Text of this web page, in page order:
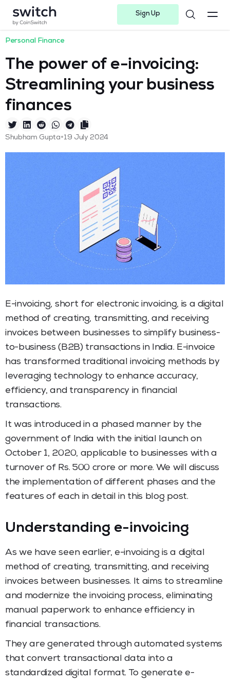
Sign Up
Personal Finance
The power of e-invoicing:
Streamlining your business
finances
Shubham Gupta•19 July 2024
E-invoicing, short for electronic invoicing, is a digital
method of creating, transmitting, and receiving
invoices between businesses to simplify business-
to-business (B2B) transactions in India. E-invoice
has transformed traditional invoicing methods by
leveraging technology to enhance accuracy,
efficiency, and transparency in financial
transactions.
It was introduced in a phased manner by the
government of India with the initial launch on
October 1, 2020, applicable to businesses with a
turnover of Rs. 500 crore or more. We will discuss
the implementation of different phases and the
features of each in detail in this blog post.
Understanding e-invoicing
As we have seen earlier, e-invoicing is a digital
method of creating, transmitting, and receiving
invoices between businesses. It aims to streamline
and modernize the invoicing process, eliminating
manual paperwork to enhance efficiency in
financial transactions.
They are generated through automated systems
that convert transactional data into a
standardized digital format. To generate e-